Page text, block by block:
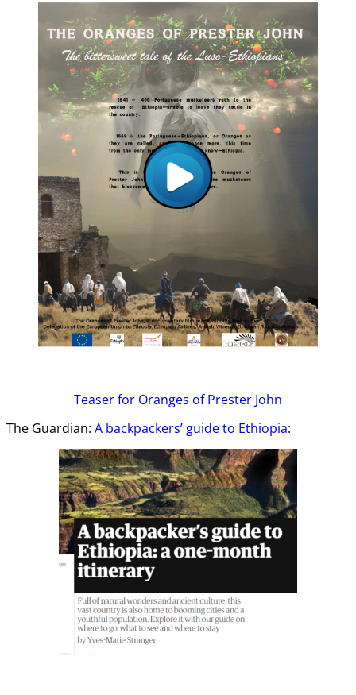
Teaserfor Oranges of Prester John
The Guardian: A backpackers’ guide to Ethiopia: